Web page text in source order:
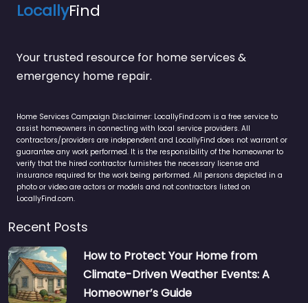
LocallyFind
Your trusted resource for home services &
emergency home repair.
Home Services Campaign Disclaimer: LocallyFind.com is a free service to
assist homeowners in connecting with local service providers. All
contractors/providers are independent and LocallyFind does not warrant or
guarantee any work performed. It is the responsibility of the homeowner to
verify that the hired contractor furnishes the necessary license and
insurance required for the work being performed. All persons depicted in a
photo or video are actors or models and not contractors listed on
LocallyFind.com.
Recent Posts
How to Protect Your Home from
Climate-Driven Weather Events: A
Homeowner’s Guide